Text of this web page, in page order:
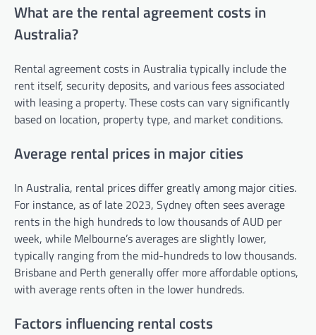
What are the rental agreement costs in
Australia?
Rental agreement costs in Australia typically include the
rent itself, security deposits, and various fees associated
with leasing a property. These costs can vary significantly
based on location, property type, and market conditions.
Average rental prices in major cities
In Australia, rental prices differ greatly among major cities.
For instance, as of late 2023, Sydney often sees average
rents in the high hundreds to low thousands of AUD per
week, while Melbourne’s averages are slightly lower,
typically ranging from the mid-hundreds to low thousands.
Brisbane and Perth generally offer more affordable options,
with average rents often in the lower hundreds.
Factors influencing rental costs